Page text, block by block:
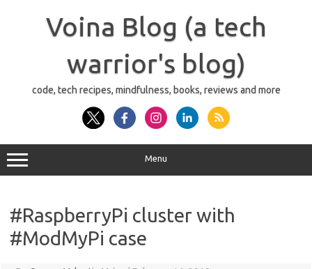
Voina Blog (a tech
warrior's blog)
code, tech recipes, mindfulness, books, reviews and more
Menu
#RaspberryPi cluster with
#ModMyPi case